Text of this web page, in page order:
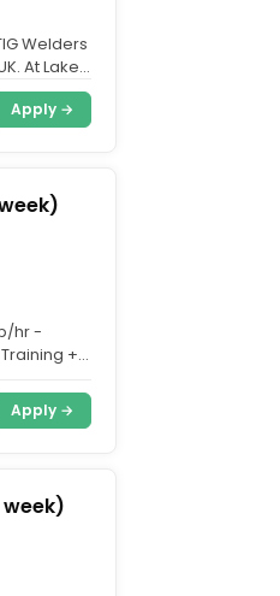
Welders
At Laker
Apply →
hr -
+
Apply →
week)